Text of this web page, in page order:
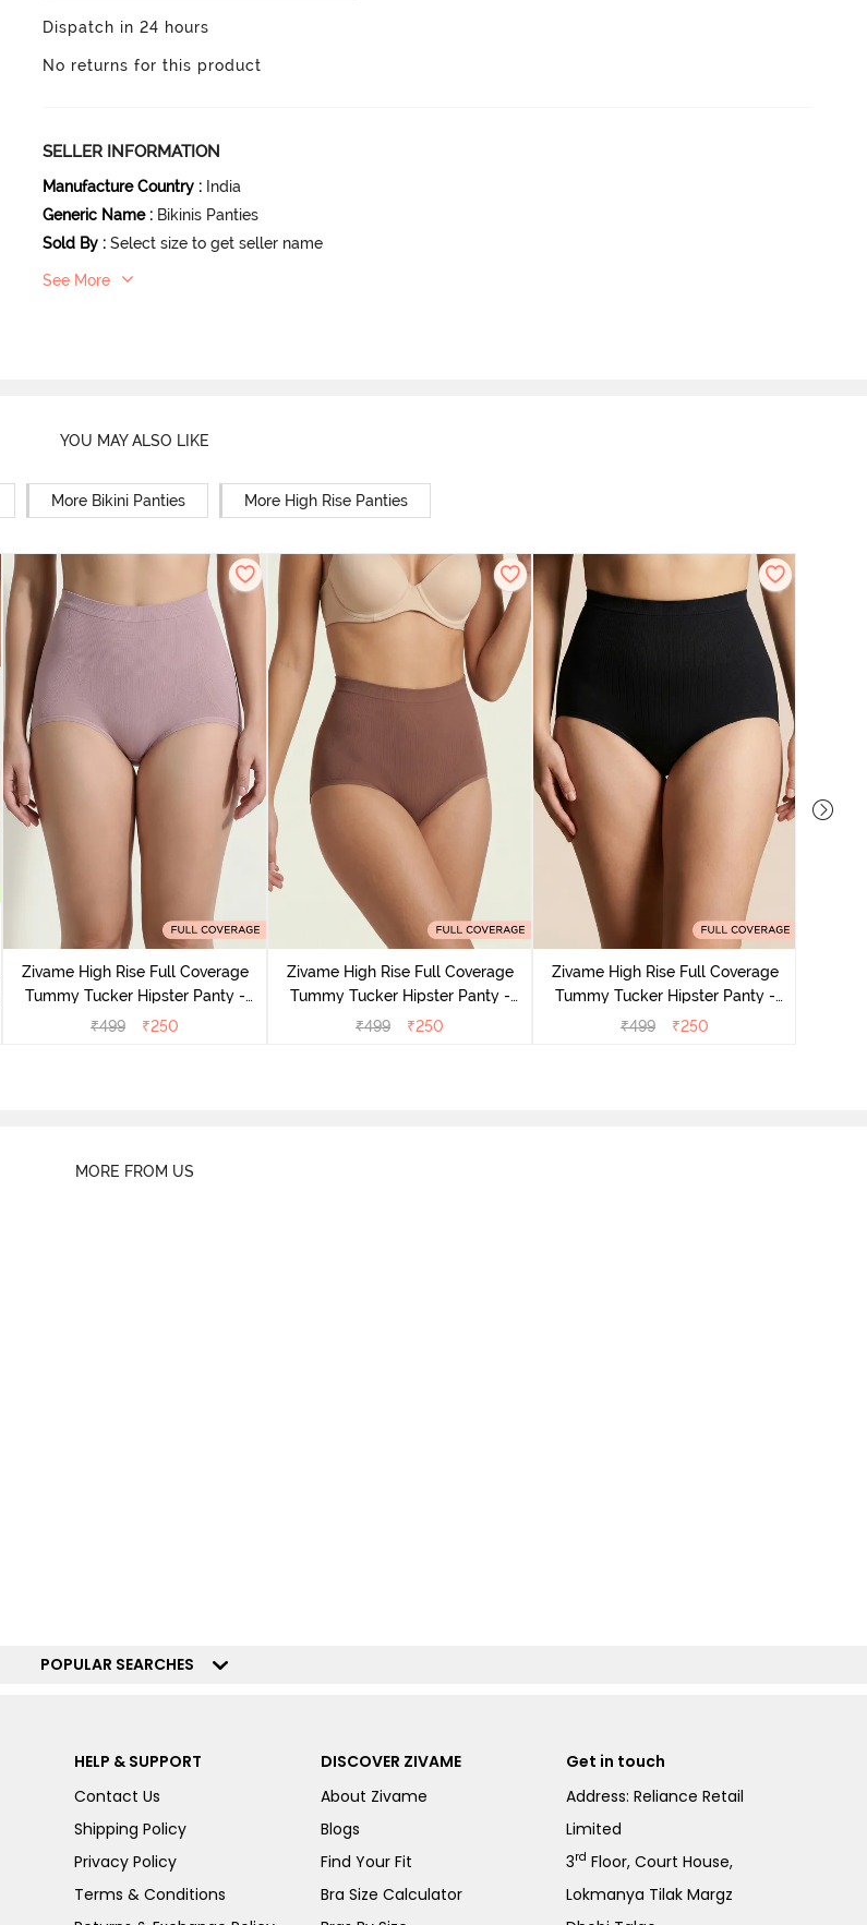
Dispatch in 24 hours
No returns for this product
SELLER INFORMATION
Manufacture Country : India
Generic Name : Bikinis Panties
Sold By : Select size to get seller name
See More
YOU MAY ALSO LIKE
More Bikini Panties More High Rise Panties
Zivame High Rise Full Coverage
Tummy Tucker Hipster Panty -
Wood rose
₹499 ₹250
Zivame High Rise Full Coverage
Tummy Tucker Hipster Panty -
Nutmeg
₹499 ₹250
Zivame High Rise Full Coverage
Tummy Tucker Hipster Panty -
Black Beauty
₹499 ₹250
MORE FROM US
POPULAR SEARCHES
HELP & SUPPORT
Contact Us
Shipping Policy
Privacy Policy
Terms & Conditions
DISCOVER ZIVAME
About Zivame
Blogs
Find Your Fit
Bra Size Calculator
Get in touch
Address: Reliance Retail
Limited
3rd Floor, Court House,
Lokmanya Tilak Margz